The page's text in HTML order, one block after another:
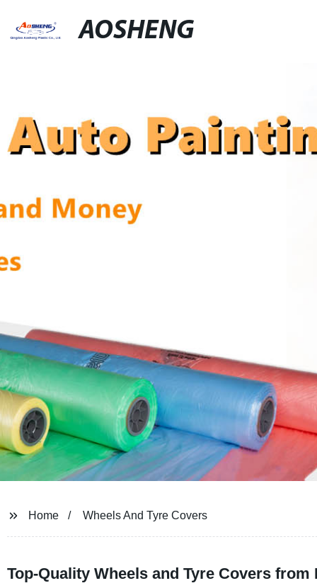
AOSHENG
Home Wheels And Tyre Covers
Top-Quality Wheels and Tyre Covers